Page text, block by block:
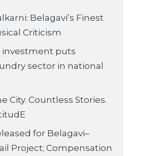
Belagavi’s Finest
Criticism
investment puts
sector in national
City. Countless Stories.
for Belagavi–
Project; Compensation